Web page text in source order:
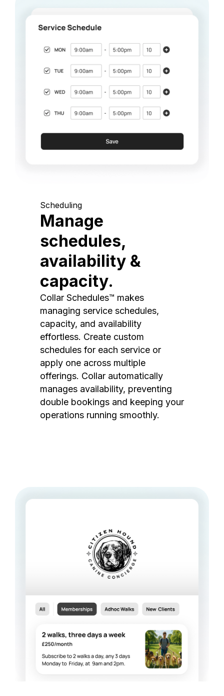
Scheduling
Manage
schedules,
availability &
capacity.
Collar Schedules™ makes
managing service schedules,
capacity, and availability
effortless. Create custom
schedules for each service or
apply one across multiple
offerings. Collar automatically
manages availability, preventing
double bookings and keeping your
operations running smoothly.